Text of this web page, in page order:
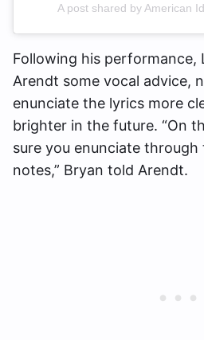
A post shared by American
Following his performance,
Arendt some vocal advice,
enunciate the lyrics more
brighter in the future. “On
sure you enunciate
notes,” Bryan told Arendt.